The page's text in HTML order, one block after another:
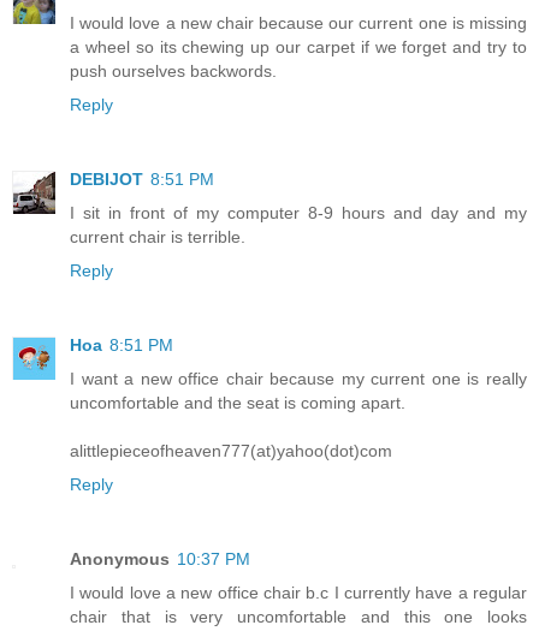
I would love a new chair because our current one is missing
a wheel so its chewing up our carpet if we forget and try to
push ourselves backwords.
Reply
DEBIJOT 8:51 PM
I sit in front of my computer 8-9 hours and day and my
current chair is terrible.
Reply
Hoa 8:51 PM
I want a new office chair because my current one is really
uncomfortable and the seat is coming apart.
alittlepieceofheaven777(at)yahoo(dot)com
Reply
Anonymous 10:37 PM
I would love a new office chair b.c I currently have a regular
chair that is very uncomfortable and this one looks